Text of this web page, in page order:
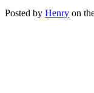
Posted by Henry on